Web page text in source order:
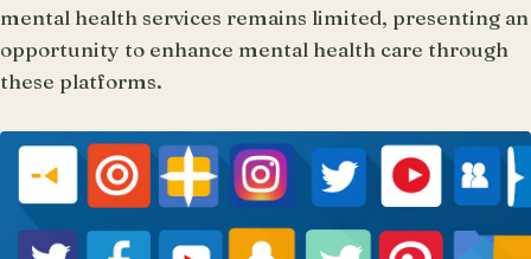
mental health services remains limited, presenting an
opportunity to enhance mental health care through
these platforms.